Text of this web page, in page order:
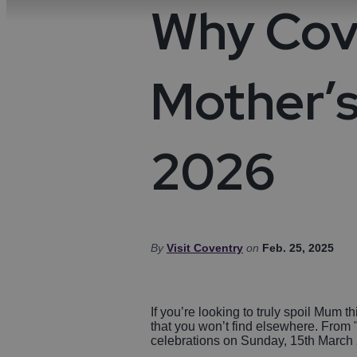
Ideas & Inspiration
Visitor Information
Summer in Coventry
Why
2026
By Visit Coventry on Feb. 25, 2025
If you’re looking to truly spoil Mum
that you won’t find elsewhere.
celebrations on Sunday, 15th March